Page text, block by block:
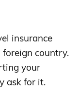
insurance
country.
your
ask for it.